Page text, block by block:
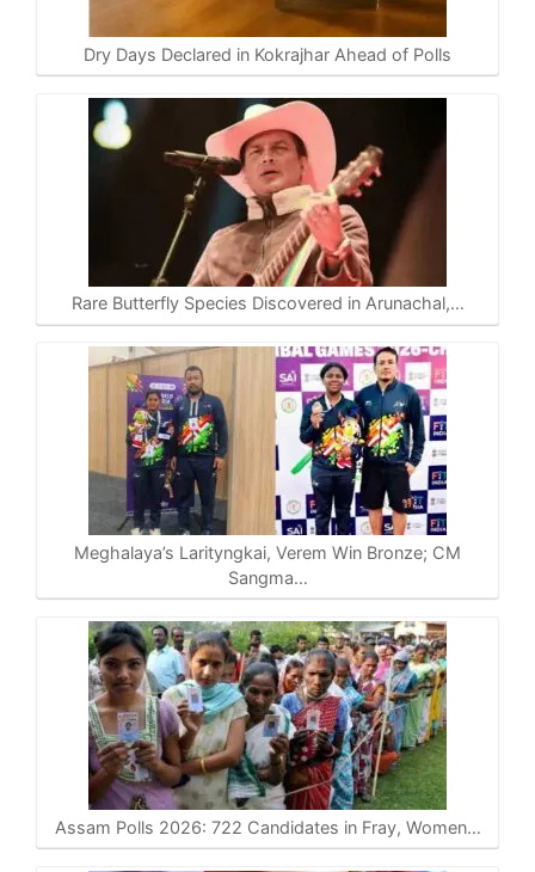
Dry Days Declared in Kokrajhar Ahead of Polls
Rare Butterfly Species Discovered in Arunachal,…
Meghalaya’s Larityngkai, Verem Win Bronze; CM
Sangma…
Assam Polls 2026: 722 Candidates in Fray, Women…